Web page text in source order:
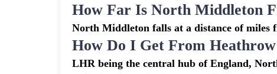
How Far Is North Middleton
North Middleton falls at a distance of miles
How Do I Get From
LHR being the central hub of England,